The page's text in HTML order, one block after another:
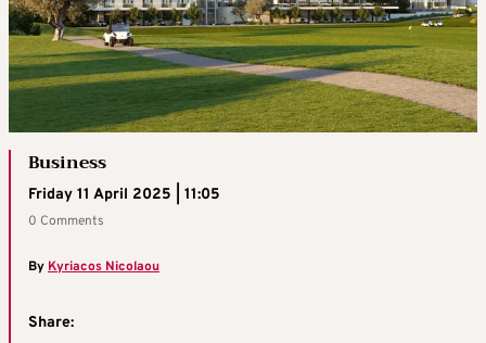
Business
Friday 11 April 2025 | 11:05
0 Comments
By Kyriacos Nicolaou
Share: